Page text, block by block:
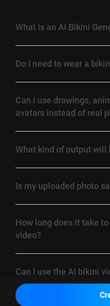
What is an AI Bikini
Do I need to wear a
Can I use drawings,
avatars instead of real
What kind of output will
Is my uploaded photo
How long does it take
video?
Can I use the AI bikini
marketing purposes?